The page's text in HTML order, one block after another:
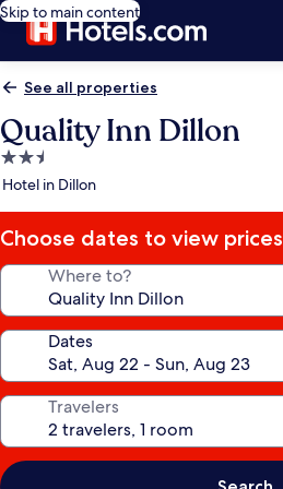
Skip to main content
See all properties
Quality Inn Dillon
2.5
star
Hotel in Dillon
Choose dates to view prices
Where to?
Dates
Travelers